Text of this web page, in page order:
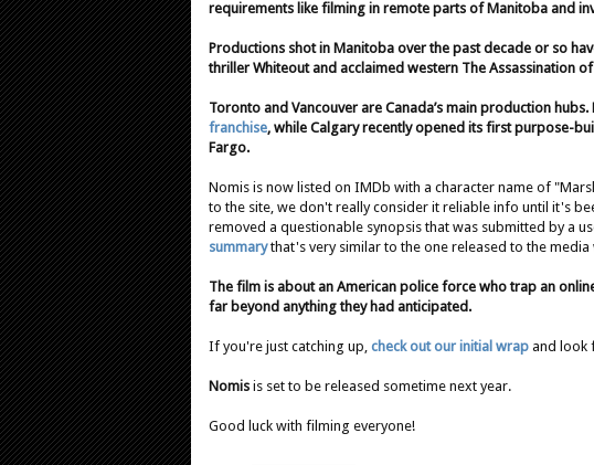
requirements like filming in remote parts of Manitoba and
Productions shot in Manitoba over the past decade or so
thriller Whiteout and acclaimed western The Assassination
Toronto and Vancouver are Canada’s main production
franchise, while Calgary recently opened its first purpose-
Fargo.
Nomis is now listed on IMDb with a character name of
to the site, we don't really consider it reliable info until it's
removed a questionable synopsis that was submitted by a
summarythat's very similar to the one released to the media
The film is about an American police force who trap an
far beyond anything they had anticipated.
If you're just catching up, check out our initial wrap and look
Nomis is set to be released sometime next year.
Good luck with filming everyone!